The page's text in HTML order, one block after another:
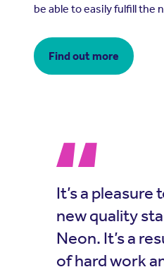
be able to easily fulfill the
Find out more
It’s a pleasure
new quality
Neon. It’s a
of hard work